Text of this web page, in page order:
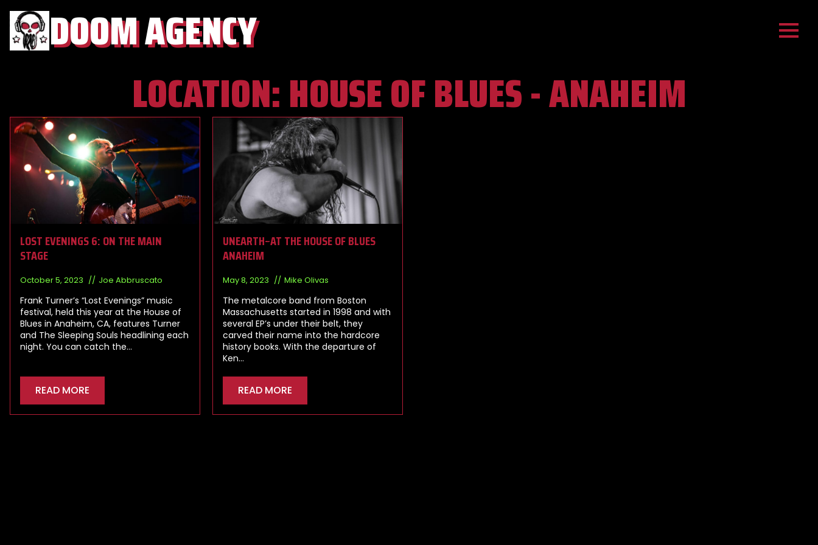
DOOM AGENCY
LOCATION:HOUSE OF BLUES - ANAHEIM
LOST EVENINGS 6: ON THE MAIN
STAGE
October 5, 2023 Joe Abbruscato
Frank Turner’s “Lost Evenings” music
festival, held this year at the House of
Blues in Anaheim, CA, features Turner
and The Sleeping Souls headlining each
night. You can catch the…
READ MORE
UNEARTH~AT THE HOUSE OF BLUES
ANAHEIM
May 8, 2023 Mike Olivas
The metalcore band from Boston
Massachusetts started in 1998 and with
several EP’s under their belt, they
carved their name into the hardcore
history books. With the departure of
Ken…
READ MORE